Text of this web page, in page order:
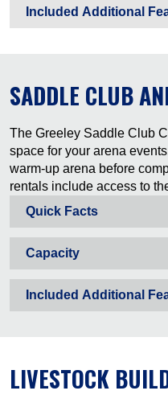
Included Additional
SADDLE CLUB
The Greeley Saddle Club
space for your arena
warm-up arena before
rentals include access to
Quick Facts
Capacity
Included Additional
LIVESTOCK